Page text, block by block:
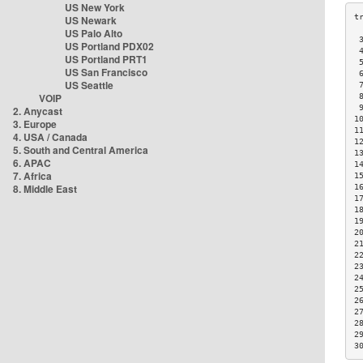
US New York
US Newark
US Palo Alto
US Portland PDX02
US Portland PRT1
US San Francisco
US Seattle
VOIP
2. Anycast
3. Europe
4. USA / Canada
5. South and Central America
6. APAC
7. Africa
8. Middle East